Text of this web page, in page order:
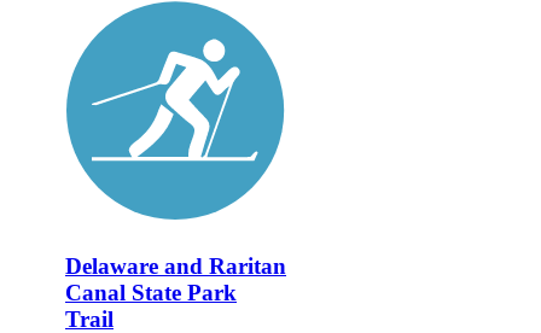
Delaware and Raritan
Canal State Park
Trail